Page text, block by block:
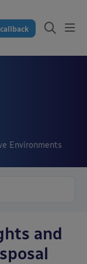
Environments
and